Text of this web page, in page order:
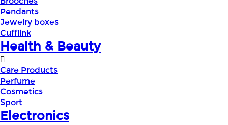
Pendants
Jewelry boxes
Cufflink
Health & Beauty
Care Products
Perfume
Cosmetics
Sport
Electronics